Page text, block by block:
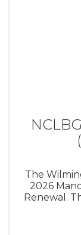
The
2026
Renewal.